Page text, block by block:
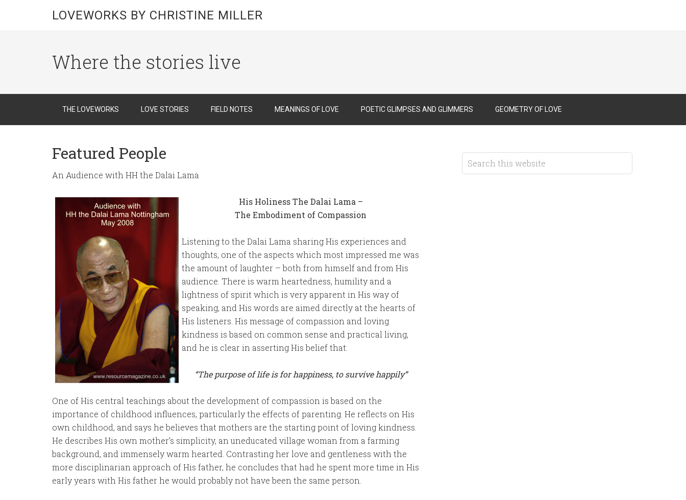
LOVEWORKS BY CHRISTINE MILLER
Where the stories live
THE LOVEWORKS LOVE STORIES FIELD NOTES MEANINGS OF LOVE POETIC GLIMPSES AND GLIMMERS GEOMETRY OF LOVE
Featured People
An Audience with HH the Dalai Lama
His Holiness The Dalai Lama –
The Embodiment of Compassion
Listening to the Dalai Lama sharing His experiences and
thoughts, one of the aspects which most impressed me was
the amount of laughter – both from himself and from His
audience. There is warm heartedness, humility and a
lightness of spirit which is very apparent in His way of
speaking, and His words are aimed directly at the hearts of
His listeners. His message of compassion and loving
kindness is based on common sense and practical living,
and he is clear in asserting His belief that:
“The purpose of life is for happiness, to survive happily”
One of His central teachings about the development of compassion is based on the
importance of childhood influences, particularly the effects of parenting. He reflects on His
own childhood, and says he believes that mothers are the starting point of loving kindness.
He describes His own mother’s simplicity, an uneducated village woman from a farming
background, and immensely warm hearted. Contrasting her love and gentleness with the
more disciplinarian approach of His father, he concludes that had he spent more time in His
early years with His father he would probably not have been the same person.